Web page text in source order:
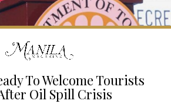
To Welcome Tourists
Oil Spill Crisis